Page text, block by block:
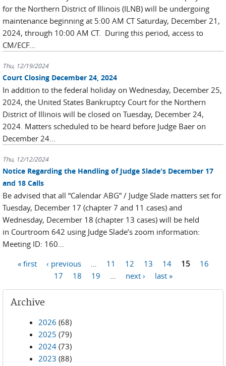
for the Northern District of Illinois (ILNB) will be undergoing
maintenance beginning at 5:00 AM CT Saturday, December 21,
2024, through 10:00 AM CT. During this period, access to
CM/ECF...
Thu, 12/19/2024
Court Closing December 24, 2024
In addition to the federal holiday on Wednesday, December 25,
2024, the United States Bankruptcy Court for the Northern
District of Illinois will be closed on Tuesday, December 24,
2024. Matters scheduled to be heard before Judge Baer on
December 24...
Thu, 12/12/2024
Notice Regarding the Handling of Judge Slade's December 17
and 18 Calls
Be advised that all “Calendar ABG” / Judge Slade matters set for
Tuesday, December 17 (chapter 7 and 11 cases) and
Wednesday, December 18 (chapter 13 cases) will be held
in Courtroom 642 using Judge Slade’s zoom information:
Meeting ID: 160...
Pages« first ‹ previous 11 12 13 14 15
16
17
18 19 next › last »
Archive
2026 (68)
2025 (79)
2024 (73)
2023 (88)